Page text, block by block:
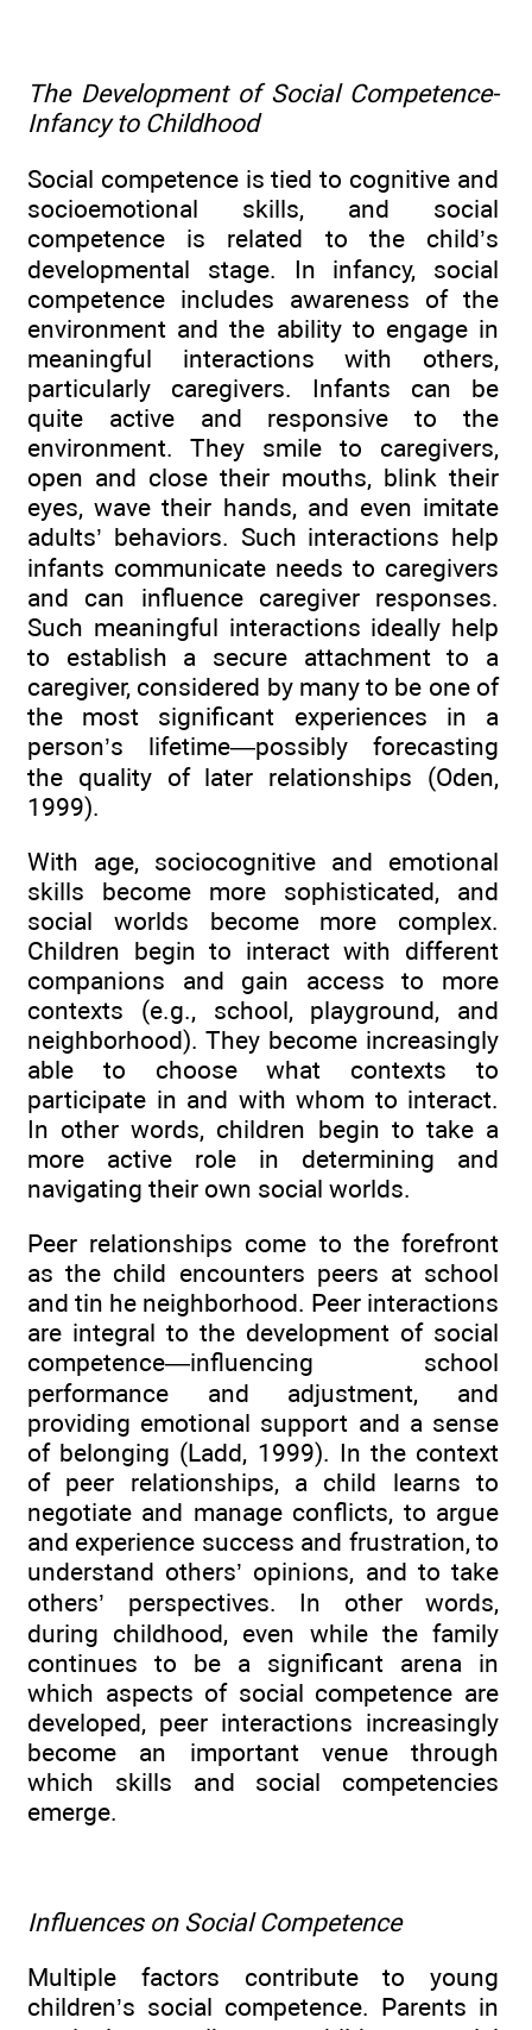
The Development of Social Competence-
Infancy to Childhood
Social competence is tied to cognitive and
socioemotional skills, and social
competence is related to the child’s
developmental stage. In infancy, social
competence includes awareness of the
environment and the ability to engage in
meaningful interactions with others,
particularly caregivers. Infants can be
quite active and responsive to the
environment. They smile to caregivers,
open and close their mouths, blink their
eyes, wave their hands, and even imitate
adults’ behaviors. Such interactions help
infants communicate needs to caregivers
and can influence caregiver responses.
Such meaningful interactions ideally help
to establish a secure attachment to a
caregiver, considered by many to be one of
the most significant experiences in a
person’s lifetime—possibly forecasting
the quality of later relationships (Oden,
1999).
With age, sociocognitive and emotional
skills become more sophisticated, and
social worlds become more complex.
Children begin to interact with different
companions and gain access to more
contexts (e.g., school, playground, and
neighborhood). They become increasingly
able to choose what contexts to
participate in and with whom to interact.
In other words, children begin to take a
more active role in determining and
navigating their own social worlds.
Peer relationships come to the forefront
as the child encounters peers at school
and tin he neighborhood. Peer interactions
are integral to the development of social
competence—influencing school
performance and adjustment, and
providing emotional support and a sense
of belonging (Ladd, 1999). In the context
of peer relationships, a child learns to
negotiate and manage conflicts, to argue
and experience success and frustration, to
understand others’ opinions, and to take
others’ perspectives. In other words,
during childhood, even while the family
continues to be a significant arena in
which aspects of social competence are
developed, peer interactions increasingly
become an important venue through
which skills and social competencies
emerge.
Influences on Social Competence
Multiple factors contribute to young
children’s social competence. Parents in